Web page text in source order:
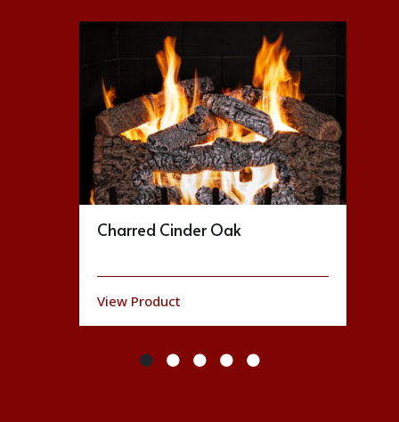
Charred Cinder Oak
View Product